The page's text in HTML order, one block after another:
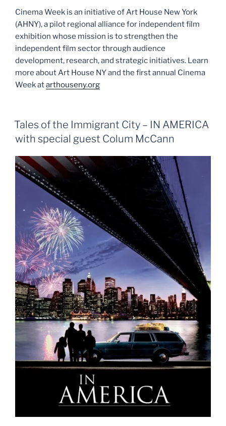
Cinema Week is an initiative of Art House New York
(AHNY), a pilot regional alliance for independent film
exhibition whose mission is to strengthen the
independent film sector through audience
development, research, and strategic initiatives. Learn
more about Art House NY and the first annual Cinema
Week atarthouseny.org
Tales of the Immigrant City – IN AMERICA
with special guest Colum McCann